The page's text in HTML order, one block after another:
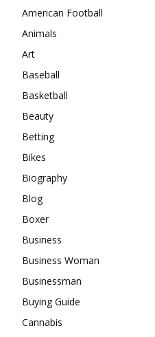
American Football
Animals
Art
Baseball
Basketball
Beauty
Betting
Bikes
Biography
Blog
Boxer
Business
Business Woman
Businessman
Buying Guide
Cannabis